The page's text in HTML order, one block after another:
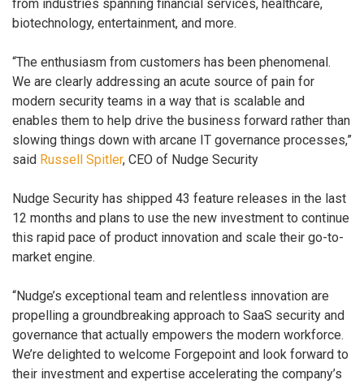
from industries spanning financial services, healthcare,
biotechnology, entertainment, and more.
“The enthusiasm from customers has been phenomenal.
We are clearly addressing an acute source of pain for
modern security teams in a way that is scalable and
enables them to help drive the business forward rather than
slowing things down with arcane IT governance processes,”
said Russell Spitler, CEO of Nudge Security
Nudge Security has shipped 43 feature releases in the last
12 months and plans to use the new investment to continue
this rapid pace of product innovation and scale their go-to-
market engine.
“Nudge’s exceptional team and relentless innovation are
propelling a groundbreaking approach to SaaS security and
governance that actually empowers the modern workforce.
We’re delighted to welcome Forgepoint and look forward to
their investment and expertise accelerating the company’s